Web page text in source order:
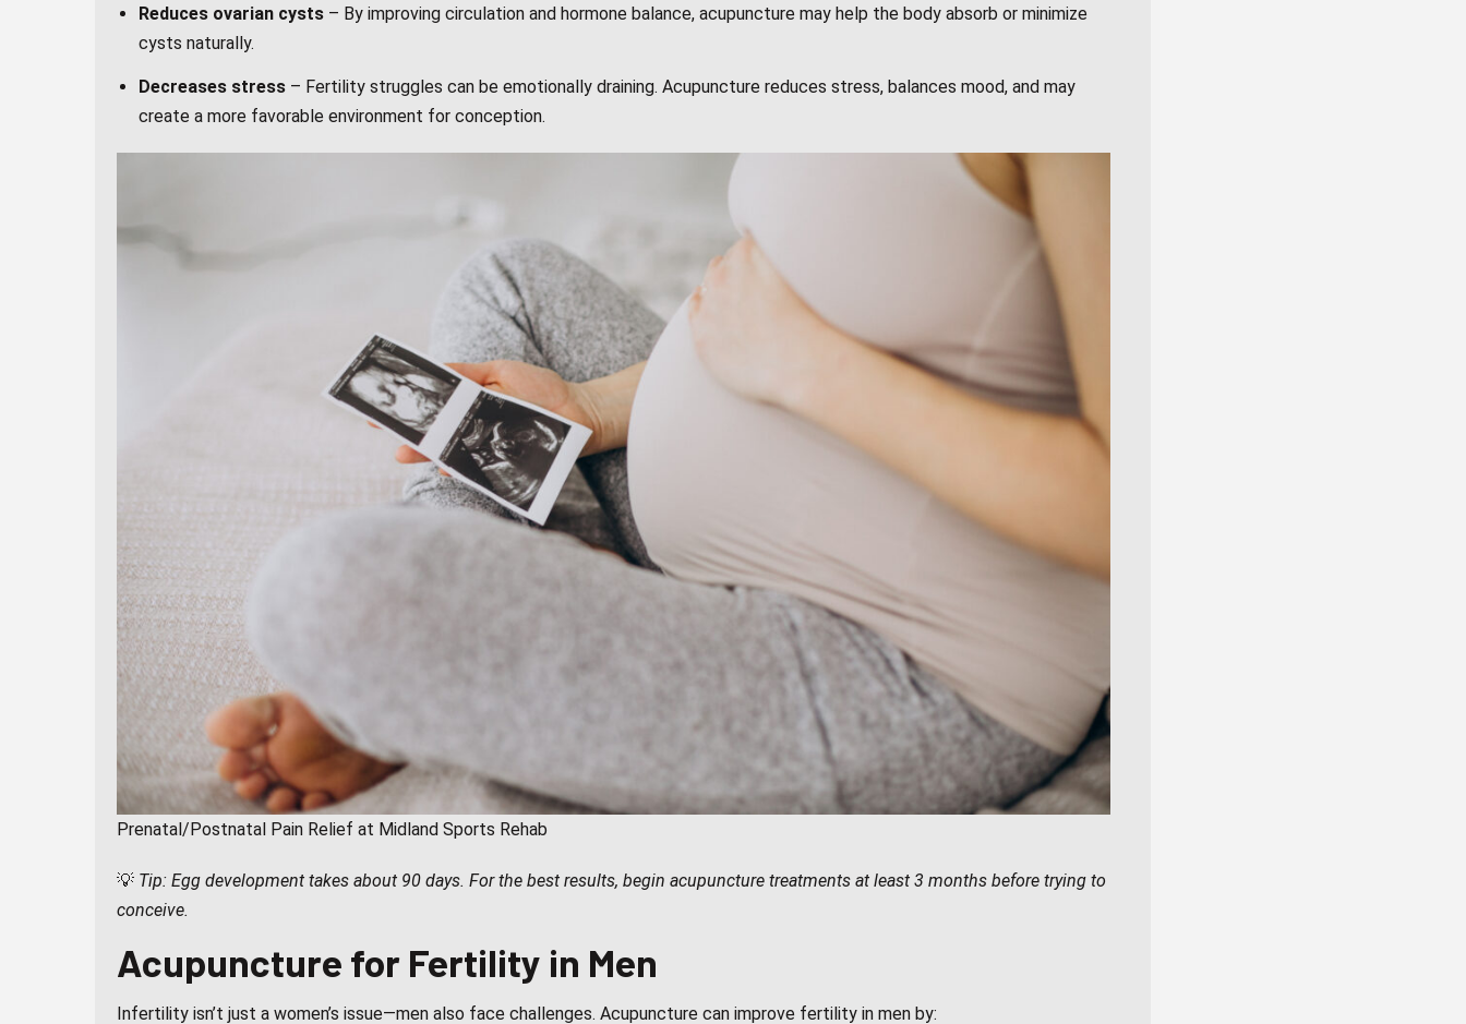
Reduces ovarian cysts– By improving circulation and hormone balance, acupuncture may help the body absorb or minimize
cysts naturally.
Decreases stress– Fertility struggles can be emotionally draining. Acupuncture reduces stress, balances mood, and may
create a more favorable environment for conception.
Prenatal/Postnatal Pain Relief at Midland Sports Rehab
💡 Tip: Egg development takes about 90 days. For the best results, begin acupuncture treatments at least 3 months before trying to
conceive.
Acupuncture for Fertility in Men
Infertility isn’t just a women’s issue—men also face challenges. Acupuncture can improve fertility in men by: